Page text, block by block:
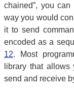
chained”, you
way you would
it to send
encoded as a
12. Most
library that
send and receive